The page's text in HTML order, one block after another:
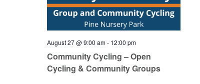
August 27 @ 9:00 am- 12:00 pm
Community Cycling – Open
Cycling & Community Groups